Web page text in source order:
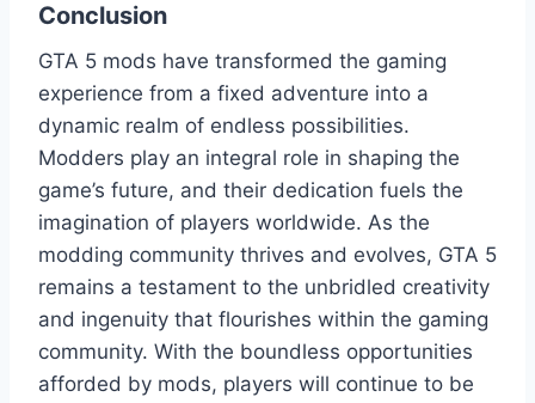
Conclusion
GTA 5 mods have transformed the gaming
experience from a fixed adventure into a
dynamic realm of endless possibilities.
Modders play an integral role in shaping the
game’s future, and their dedication fuels the
imagination of players worldwide. As the
modding community thrives and evolves, GTA 5
remains a testament to the unbridled creativity
and ingenuity that flourishes within the gaming
community. With the boundless opportunities
afforded by mods, players will continue to be